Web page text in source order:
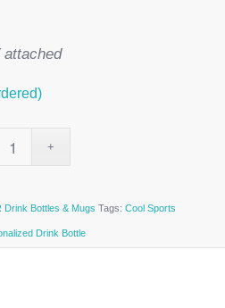
Drink Bottles & Mugs Tags: Cool Sports
Drink Bottle